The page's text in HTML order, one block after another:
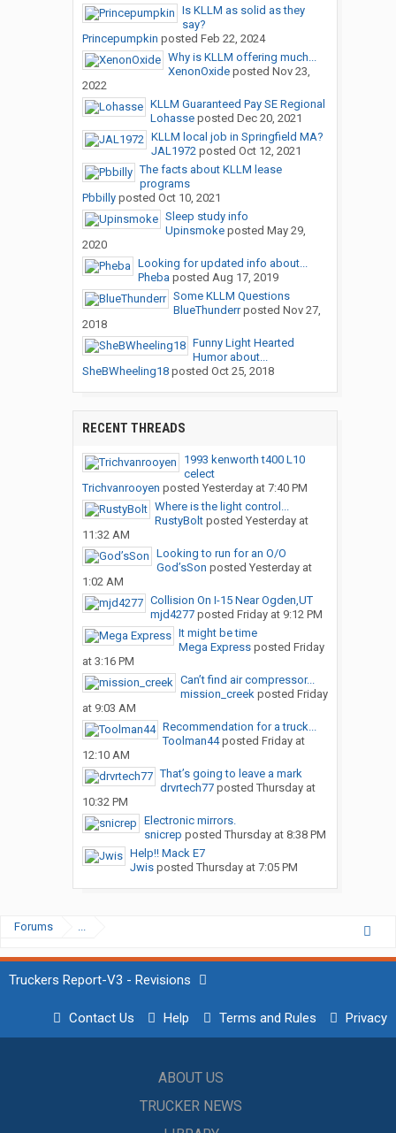
Is KLLM as solid as they
say?
Princepumpkin posted Feb 22, 2024
Why is KLLM offering much...
XenonOxideposted Nov 23,
2022
KLLM Guaranteed Pay SE Regional
Lohasseposted Dec 20, 2021
KLLM local job in Springfield MA?
JAL1972posted Oct 12, 2021
The facts about KLLM lease
programs
Pbbillyposted Oct 10, 2021
Sleep study info
Upinsmokeposted May 29,
2020
Looking for updated info about...
Pheba posted Aug 17, 2019
Some KLLM Questions
BlueThunderrposted Nov 27,
2018
Funny Light Hearted
Humor about...
SheBWheeling18posted Oct 25, 2018
RECENT THREADS
1993 kenworth t400 L10
celect
Trichvanrooyen posted Yesterday at 7:40 PM
Where is the light control...
RustyBoltposted Yesterday at
11:32 AM
Looking to run for an O/O
God’sSon posted Yesterday at
1:02 AM
Collision On I-15 Near Ogden,UT
mjd4277posted Friday at 9:12 PM
It might be time
Mega Expressposted Friday
at 3:16 PM
Can’t find air compressor...
mission_creekposted Friday
at 9:03 AM
Recommendation for a truck...
Toolman44posted Friday at
12:10 AM
That’s going to leave a mark
drvrtech77posted Thursday at
10:32 PM
Electronic mirrors.
snicrep posted Thursday at 8:38 PM
Help!! Mack E7
Jwisposted Thursday at 7:05 PM
Forums ...
Truckers Report-V3 - Revisions
Contact Us Help Terms and Rules Privacy
ABOUT US
TRUCKER NEWS